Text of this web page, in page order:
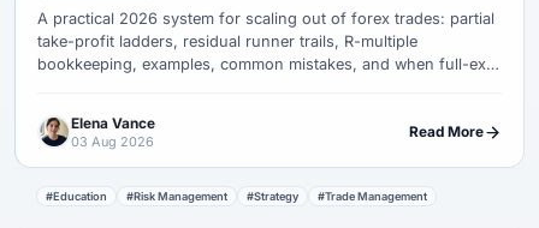
A practical 2026 system for scaling out of forex trades: partial
take-profit ladders, residual runner trails, R-multiple
bookkeeping, examples, common mistakes, and when full-exit
Elena Vance
03 Aug 2026
Read More
#Education #Risk Management #Strategy #Trade Management